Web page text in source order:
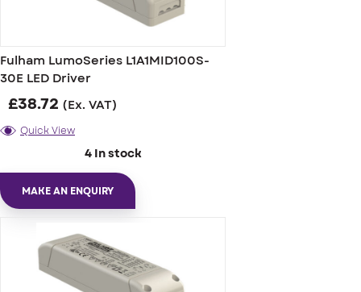
Fulham LumoSeries L1A1MID100S-
30E LED Driver
£38.72 (Ex. VAT)
Quick View
4 In stock
MAKE AN ENQUIRY